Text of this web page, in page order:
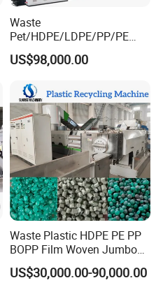
Waste
Pet/HDPE/LDPE/PP/PE
Bottles Films Woven Bags
Plastic Recycling
ulation/Flakes Scrap
Crushing
Washing/Squeezing
Shredder Machine
US$98,000.00
Waste Plastic HDPE PE PP
BOPP Film Woven Jumbo
Bag Pet Bottle ABS PC
Drum Barrel Batery Box
US$30,000.00-90,000.00